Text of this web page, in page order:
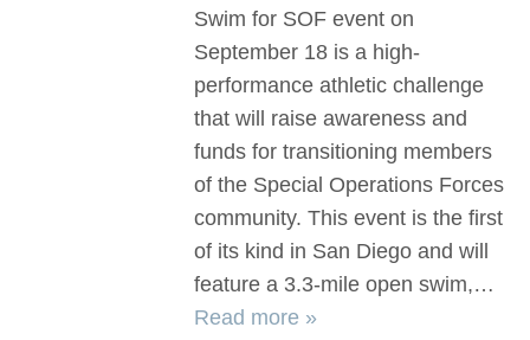
Swim for SOF event on
September 18 is a high-
performance athletic challenge
that will raise awareness and
funds for transitioning members
of the Special Operations Forces
community. This event is the first
of its kind in San Diego and will
feature a 3.3-mile open swim,…
Read more »